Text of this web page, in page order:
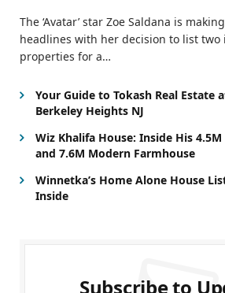
The ‘Avatar’ star Zoe Saldana is
headlines with her decision to list two
properties for a…
Your Guide to Tokash Real Estate
Berkeley Heights NJ
Wiz Khalifa House: Inside His
and 7.6M Modern Farmhouse
Winnetka’s Home Alone House
Inside
Subscribe to